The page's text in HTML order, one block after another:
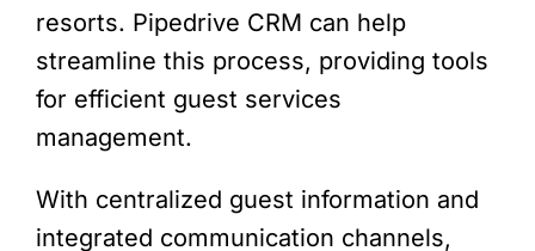
resorts. Pipedrive CRM can help
streamline this process, providing tools
for efficient guest services
management.
With centralized guest information and
integrated communication channels,